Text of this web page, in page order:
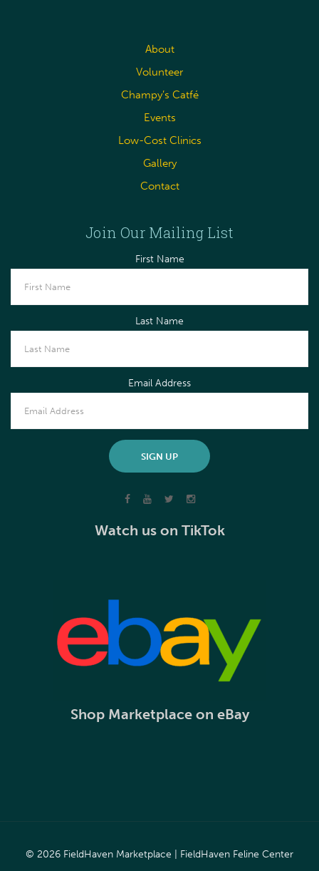
About
Volunteer
Champy’s Catfé
Events
Low-Cost Clinics
Gallery
Contact
Join Our Mailing List
First Name
Last Name
Email Address
Watch us on TikTok
Shop Marketplace on eBay
© 2026 FieldHaven Marketplace | FieldHaven Feline Center